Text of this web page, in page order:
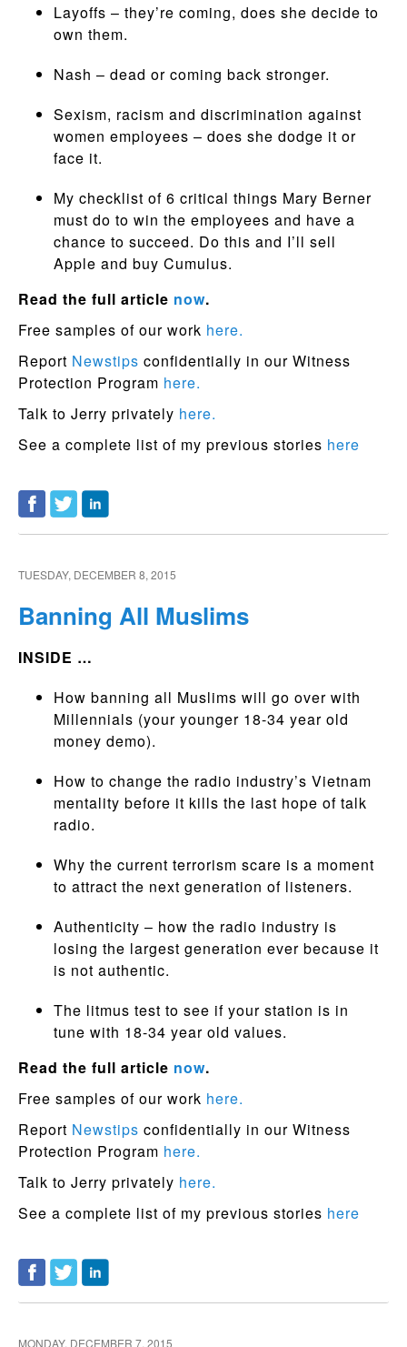
Layoffs – they’re coming, does she decide to
own them.
Nash – dead or coming back stronger.
Sexism, racism and discrimination against
women employees – does she dodge it or
face it.
My checklist of 6 critical things Mary Berner
must do to win the employees and have a
chance to succeed. Do this and I’ll sell
Apple and buy Cumulus.
Read the full article now.
Free samples of our work here.
Report Newstips confidentially in our Witness
Protection Program here.
Talk to Jerry privately here.
See a complete list of my previous stories here
TUESDAY, DECEMBER 8, 2015
Banning All Muslims
INSIDE …
How banning all Muslims will go over with
Millennials (your younger 18-34 year old
money demo).
How to change the radio industry’s Vietnam
mentality before it kills the last hope of talk
radio.
Why the current terrorism scare is a moment
to attract the next generation of listeners.
Authenticity – how the radio industry is
losing the largest generation ever because it
is not authentic.
The litmus test to see if your station is in
tune with 18-34 year old values.
Read the full article now.
Free samples of our work here.
Report Newstips confidentially in our Witness
Protection Program here.
Talk to Jerry privately here.
See a complete list of my previous stories here
MONDAY, DECEMBER 7, 2015